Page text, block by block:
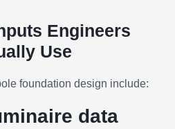
Engineers
Use
foundation design include:
data